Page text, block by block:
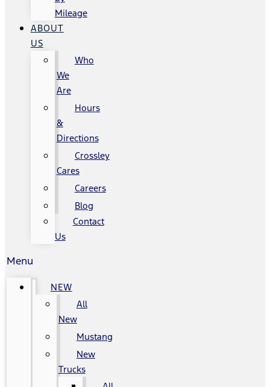
Mileage
ABOUT
US
Who
We
Are
Hours
&
Directions
Crossley
Cares
Careers
Blog
Contact
Us
Menu
NEW
All
New
Mustang
New
Trucks